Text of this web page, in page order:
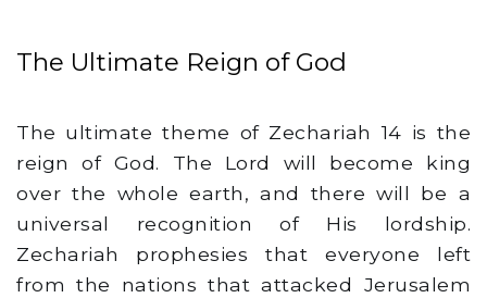
The Ultimate Reign of God
The ultimate theme of Zechariah 14 is the
reign of God. The Lord will become king
over the whole earth, and there will be a
universal recognition of His lordship.
Zechariah prophesies that everyone left
from the nations that attacked Jerusalem